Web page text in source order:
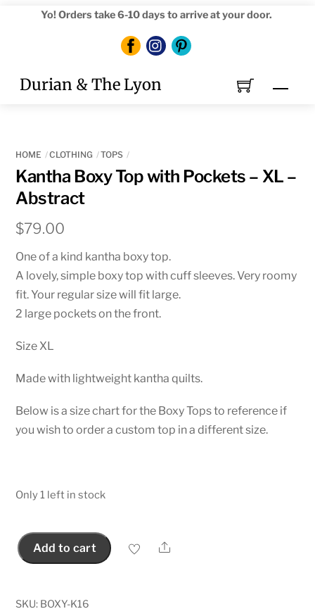
Yo! Orders take 6-10 days to arrive at your door.
Durian & The Lyon
HOME CLOTHING TOPS
Kantha Boxy Top with Pockets – XL –
Abstract
$79.00
One of a kind kantha boxy top.
A lovely, simple boxy top with cuff sleeves. Very roomy
fit. Your regular size will fit large.
2 large pockets on the front.
Size XL
Made with lightweight kantha quilts.
Below is a size chart for the Boxy Tops to reference if
you wish to order a custom top in a different size.
Only 1 left in stock
Kantha
Add to cart Share
SKU: BOXY-K16